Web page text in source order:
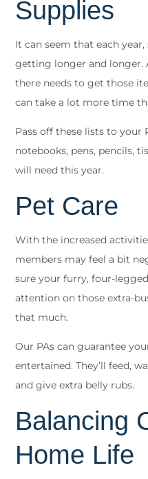
Supplies
It can seem that each
getting longer and longer.
there needs to get those
can take a lot more time
Pass off these lists to your
notebooks, pens, pencils,
will need this year.
Pet Care
With the increased
members may feel a bit
sure your furry, four-
attention on those extra-
that much.
Our PAs can guarantee
entertained. They’ll feed,
and give extra belly rubs.
Balancing
Home Life